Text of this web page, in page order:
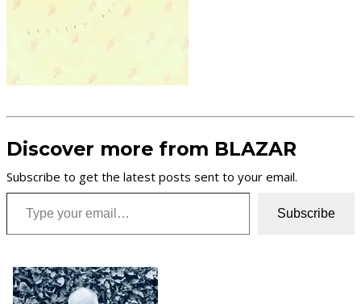
Discover more from BLAZAR
Subscribe to get the latest posts sent to your email.
Type your email…
Subscribe